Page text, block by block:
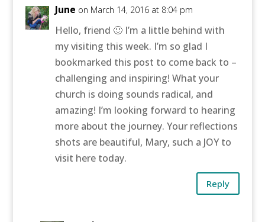
June on March 14, 2016 at 8:04 pm
Hello, friend 🙂 I’m a little behind with
my visiting this week. I’m so glad I
bookmarked this post to come back to –
challenging and inspiring! What your
church is doing sounds radical, and
amazing! I’m looking forward to hearing
more about the journey. Your reflections
shots are beautiful, Mary, such a JOY to
visit here today.
Reply